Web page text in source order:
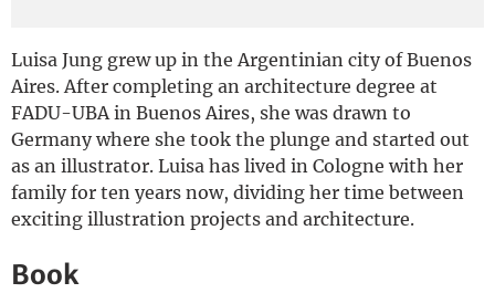
Luisa Jung grew up in the Argentinian city of Buenos
Aires. After completing an architecture degree at
FADU-UBA in Buenos Aires, she was drawn to
Germany where she took the plunge and started out
as an illustrator. Luisa has lived in Cologne with her
family for ten years now, dividing her time between
exciting illustration projects and architecture.
Book
Deutsch